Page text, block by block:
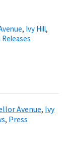
, Ivy Hill,
Releases
Avenue, Ivy
, Press